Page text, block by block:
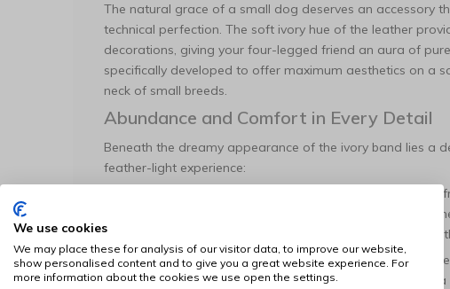
The natural grace of a small dog deserves an accessory
technical perfection. The soft ivory hue of the leather
decorations, giving your four-legged friend an aura of
specifically developed to offer maximum aesthetics on a
neck of small breeds.
Abundance and Comfort in Every Detail
Beneath the dreamy appearance of the ivory band lies a
feather-light experience:
The base is crafted
nappa leather. This material is renowned for its
band fits comfortably from the very first moment
Golden Ornaments:The ivory base is richly
sparkling crystals. These ornaments give the collar
We use cookies
We may place these for analysis of our visitor data, to improve our website,
show personalised content and to give you a great website experience. For
more information about the cookies we use open the settings.